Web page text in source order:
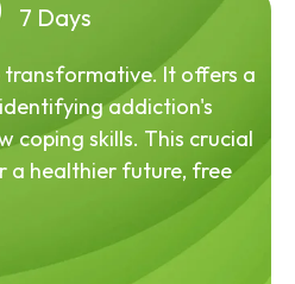
7 Days
transformative. It offers a
addiction's
coping skills. This crucial
a healthier future, free